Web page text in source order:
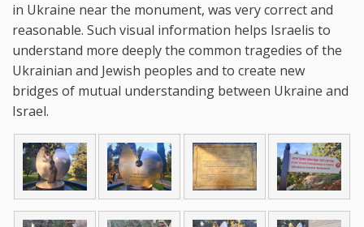
in Ukraine near the monument, was very correct and
reasonable. Such visual information helps Israelis to
understand more deeply the common tragedies of the
Ukrainian and Jewish peoples and to create new
bridges of mutual understanding between Ukraine and
Israel.